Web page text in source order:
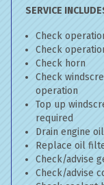
SERVICE
Check
Check
Check horn
Check
operation
Top up
required
Drain engine
Replace oil
Check/advise
Check/advise